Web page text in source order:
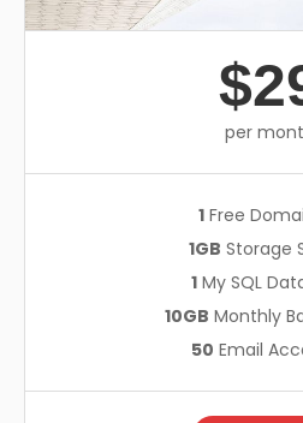
per
1Free
1GB Storage
1My SQL
10GB Monthly
50 Email